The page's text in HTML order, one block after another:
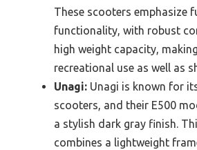
These scooters emphasize
functionality, with robust
high weight capacity,
recreational use as well as
Unagi: Unagi is known for
scooters, and their E500
a stylish dark gray finish.
combines a lightweight